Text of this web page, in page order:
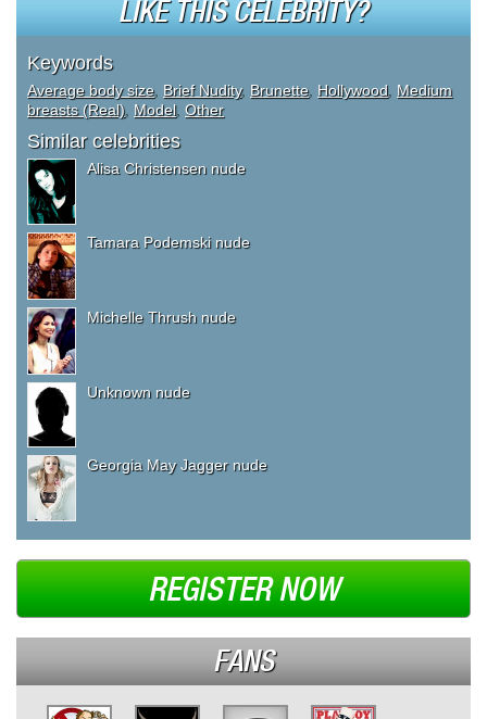
LIKE THIS CELEBRITY?
Keywords
Average body size, Brief Nudity, Brunette, Hollywood Medium
breasts (Real) Model, Other
Similar celebrities
Alisa Christensen nude
Tamara Podemski nude
Michelle Thrush nude
Unknown nude
Georgia May Jagger nude
REGISTER NOW
FANS